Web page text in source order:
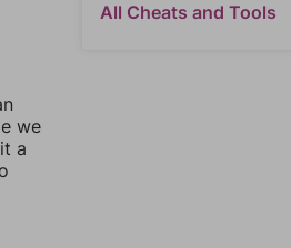
we
a
All Cheats and Tools